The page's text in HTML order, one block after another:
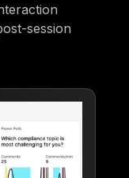
session